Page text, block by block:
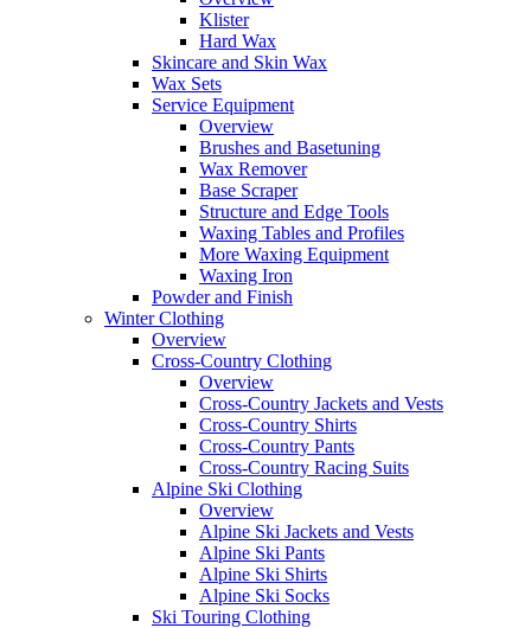
Klister
Hard Wax
Skincare and Skin Wax
Wax Sets
Service Equipment
Overview
Brushes and Basetuning
Wax Remover
Base Scraper
Structure and Edge Tools
Waxing Tables and Profiles
More Waxing Equipment
Waxing Iron
Powder and Finish
Winter Clothing
Overview
Cross-Country Clothing
Overview
Cross-Country Jackets and Vests
Cross-Country Shirts
Cross-Country Pants
Cross-Country Racing Suits
Alpine Ski Clothing
Overview
Alpine Ski Jackets and Vests
Alpine Ski Pants
Alpine Ski Shirts
Alpine Ski Socks
Ski Touring Clothing